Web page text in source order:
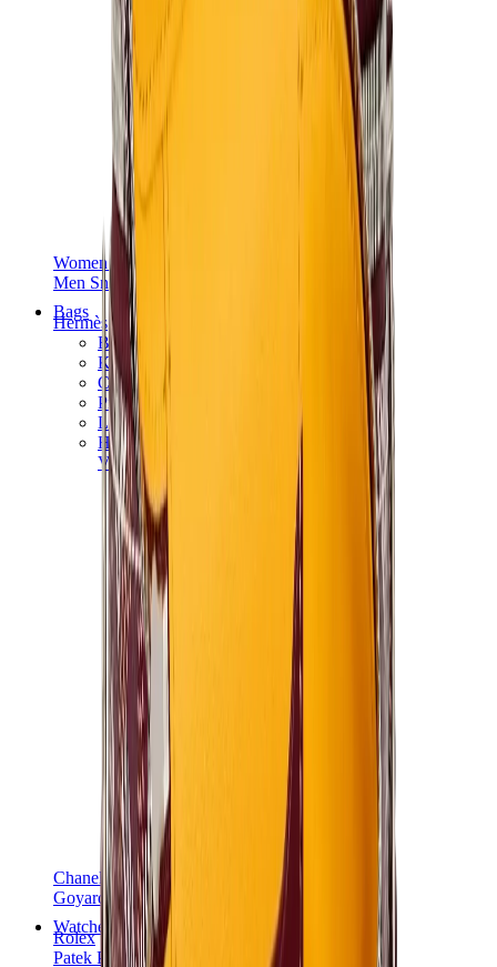
Women Sneakers
Men Sneakers
Bags
Hermès
Birkin
Kelly
Constance
Picotin
Lindy
Hermès Men Bags
View All
Chanel
Goyard
Watches
Rolex
Patek Philippe